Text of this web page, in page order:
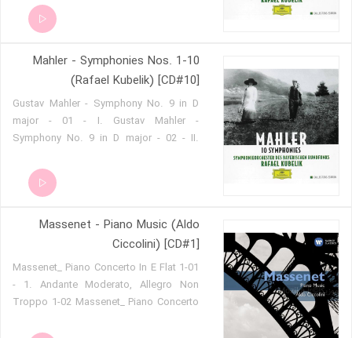
Thousand' - 02 - IIa. Gustav Mahler -
Symphony No. 8 in E flat major
Mahler - Symphonies Nos. 1-10
(Rafael Kubelik) [CD#10]
Gustav Mahler - Symphony No. 9 in D
major - 01 - I. Gustav Mahler -
Symphony No. 9 in D major - 02 - II.
major - 03 - III. Gustav Mahler -
Symphony No. 9 in D major - 04 - IV.
Massenet - Piano Music (Aldo
Ciccolini) [CD#1]
1-01 Massenet_ Piano Concerto In E Flat
- 1. Andante Moderato, Allegro Non
Troppo 1-02 Massenet_ Piano Concerto